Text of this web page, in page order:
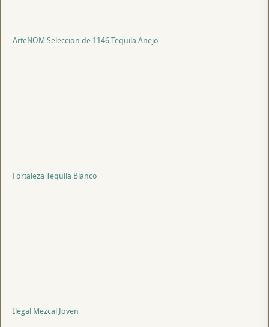
ArteNOM Seleccion de 1146 Tequila Anejo
Fortaleza Tequila Blanco
Ilegal Mezcal Joven